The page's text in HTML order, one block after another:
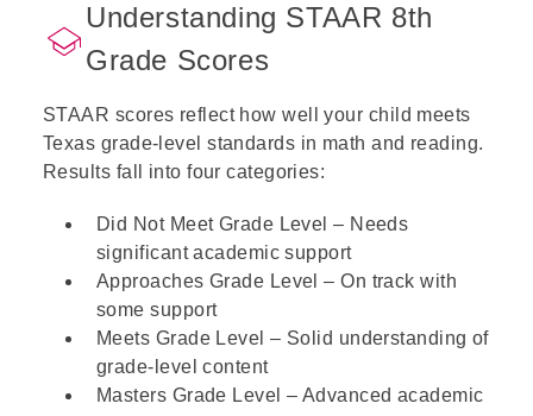
Understanding STAAR 8th
Grade Scores
STAAR scores reflect how well your child meets
Texas grade-level standards in math and reading.
Results fall into four categories:
Did Not Meet Grade Level – Needs
significant academic support
Approaches Grade Level – On track with
some support
Meets Grade Level – Solid understanding of
grade-level content
Masters Grade Level – Advanced academic